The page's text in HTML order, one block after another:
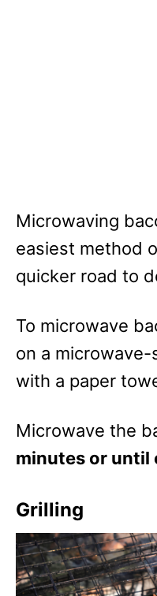
Microwaving
easiest method
quicker road to
To microwave
on a
with a paper
Microwave the
minutes or until
Grilling